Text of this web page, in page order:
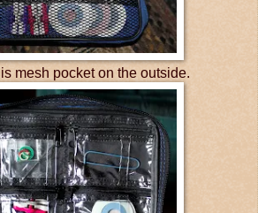
mesh pocket on the outside.